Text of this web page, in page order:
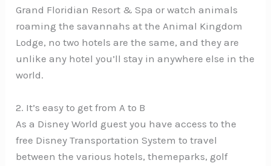
Grand Floridian Resort & Spa or watch animals
roaming the savannahs at the Animal Kingdom
Lodge, no two hotels are the same, and they are
unlike any hotel you’ll stay in anywhere else in the
world.
2. It’s easy to get from A to B
As a Disney World guest you have access to the
free Disney Transportation System to travel
between the various hotels, themeparks, golf